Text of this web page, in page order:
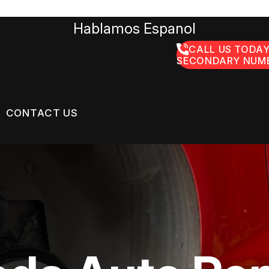
Hablamos Espanol
CALL US
SECONDARY
SERVICES
SERVICES
TIPS
CONTACT US